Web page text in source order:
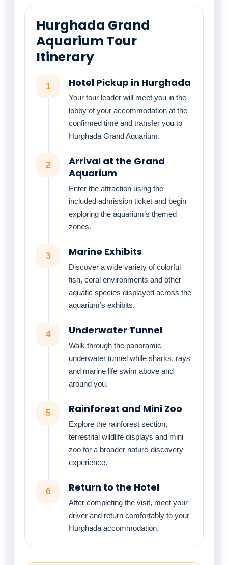
Hurghada Grand
Aquarium Tour
Itinerary
1 Hotel Pickup in Hurghada
Your tour leader will meet you in the
lobby of your accommodation at the
confirmed time and transfer you to
Hurghada Grand Aquarium.
2
Arrival at the Grand
Aquarium
Enter the attraction using the
included admission ticket and begin
exploring the aquarium’s themed
zones.
3 Marine Exhibits
Discover a wide variety of colorful
fish, coral environments and other
aquatic species displayed across the
aquarium’s exhibits.
4 Underwater Tunnel
Walk through the panoramic
underwater tunnel while sharks, rays
and marine life swim above and
around you.
5 Rainforest and Mini Zoo
Explore the rainforest section,
terrestrial wildlife displays and mini
zoo for a broader nature-discovery
experience.
6 Return to the Hotel
After completing the visit, meet your
driver and return comfortably to your
Hurghada accommodation.